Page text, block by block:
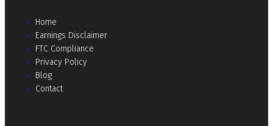
Home
Earnings Disclaimer
FTC Compliance
Privacy Policy
Blog
Contact